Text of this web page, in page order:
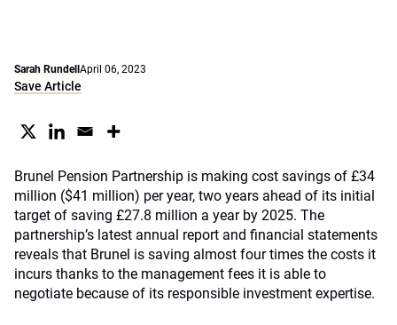
Sarah Rundell April 06, 2023
Save Article
Brunel Pension Partnership is making cost savings of £34
million ($41 million) per year, two years ahead of its initial
target of saving £27.8 million a year by 2025. The
partnership’s latest annual report and financial statements
reveals that Brunel is saving almost four times the costs it
incurs thanks to the management fees it is able to
negotiate because of its responsible investment expertise.